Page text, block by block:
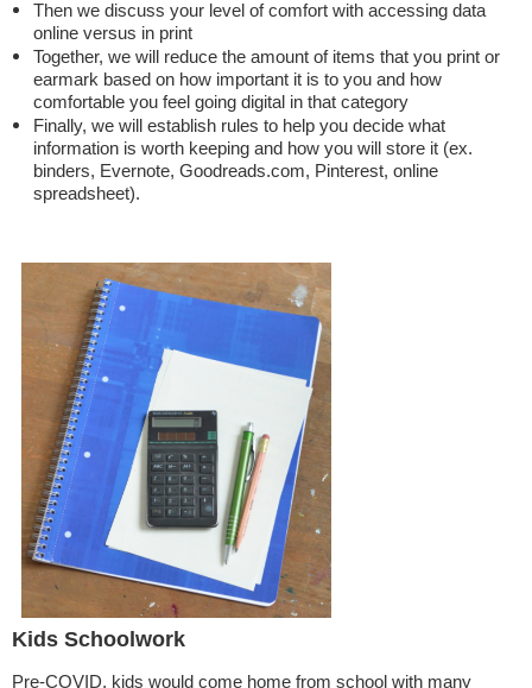
Then we discuss your level of comfort with accessing data
online versus in print
Together, we will reduce the amount of items that you print or
earmark based on how important it is to you and how
comfortable you feel going digital in that category
Finally, we will establish rules to help you decide what
information is worth keeping and how you will store it (ex.
binders, Evernote, Goodreads.com, Pinterest, online
spreadsheet).
Kids Schoolwork
Pre-COVID, kids would come home from school with many